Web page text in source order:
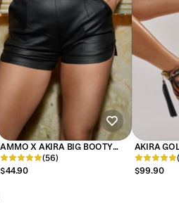
AMMO X AKIRA BIG BOOTY
PLEATHER SHORTS WITH 4 WAY
STRETCH
(56)
$44.90
AKIRA
MULTI
$99.90